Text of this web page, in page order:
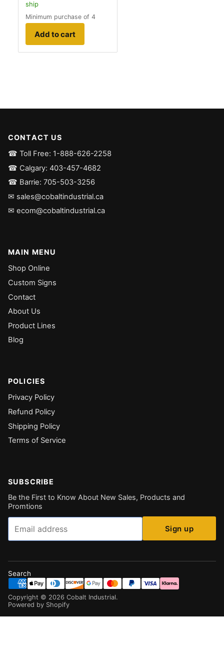
ship
Minimum purchase of 4
Add to cart
CONTACT US
☎ Toll Free: 1-888-626-2258
☎ Calgary: 403-457-4682
☎ Barrie: 705-503-3256
✉ sales@cobaltindustrial.ca
✉ ecom@cobaltindustrial.ca
MAIN MENU
Shop Online
Custom Signs
Contact
About Us
Product Lines
Blog
POLICIES
Privacy Policy
Refund Policy
Shipping Policy
Terms of Service
SUBSCRIBE
Be the First to Know About New Sales, Products and
Promtions
Email
Sign up
Search
Copyright © 2026 Cobalt Industrial.
Powered by Shopify